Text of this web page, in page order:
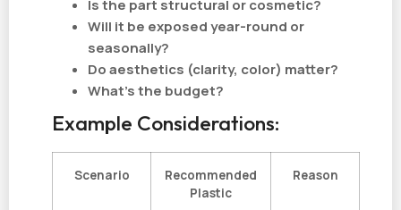
Is the part structural or cosmetic?
Will it be exposed year-round or
seasonally?
Do aesthetics (clarity, color) matter?
What’s the budget?
Example Considerations:
Scenario
Recommended
Plastic
Reason